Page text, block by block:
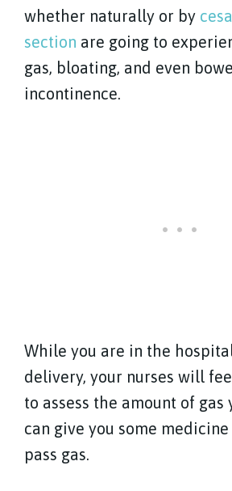
whether naturally or by
section are going to
gas, bloating, and even
incontinence.
While you are in the
delivery, your nurses will
to assess the amount of gas
can give you some
pass gas.